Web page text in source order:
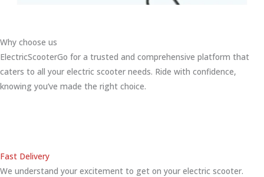
Why choose us
ElectricScooterGo for a trusted and comprehensive platform that
caters to all your electric scooter needs. Ride with confidence,
knowing you’ve made the right choice.
Fast Delivery
We understand your excitement to get on your electric scooter.